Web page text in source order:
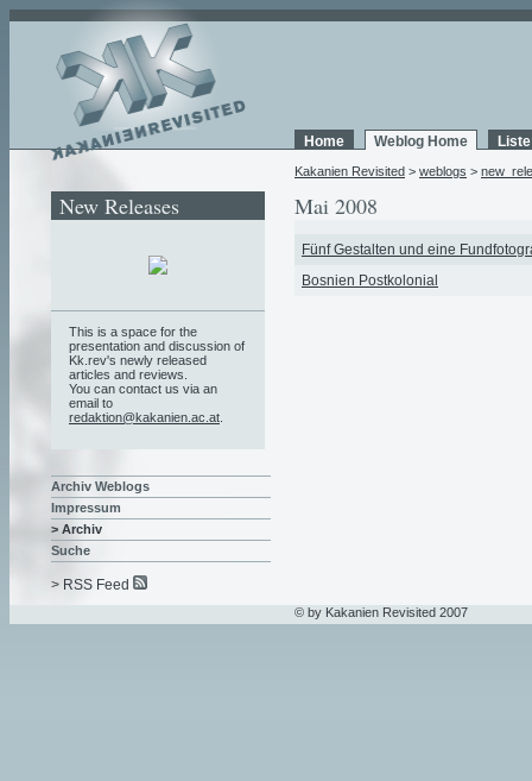
Home Weblog Home
Kakanien Revisited > weblogs >
Mai 2008
Fünf Gestalten und eine
Bosnien Postkolonial
New Releases
This is a space for the
presentation and discussion of
Kk.rev's newly released
articles and reviews.
You can contact us via an
email to
redaktion@kakanien.ac.at
Archiv Weblogs
Impressum
> Archiv
Suche
> RSS Feed
© by Kakanien Revisited 2007